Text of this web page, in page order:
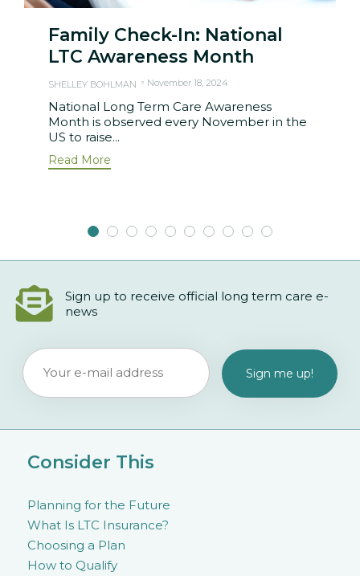
Family Check-In: National
LTC Awareness Month
SHELLEY BOHLMAN November 18, 2024
National Long Term Care Awareness
Month is observed every November in the
US to raise...
Read More
Sign up to receive official long term care e-
news
Consider This
Planning for the Future
What Is LTC Insurance?
Choosing a Plan
How to Qualify